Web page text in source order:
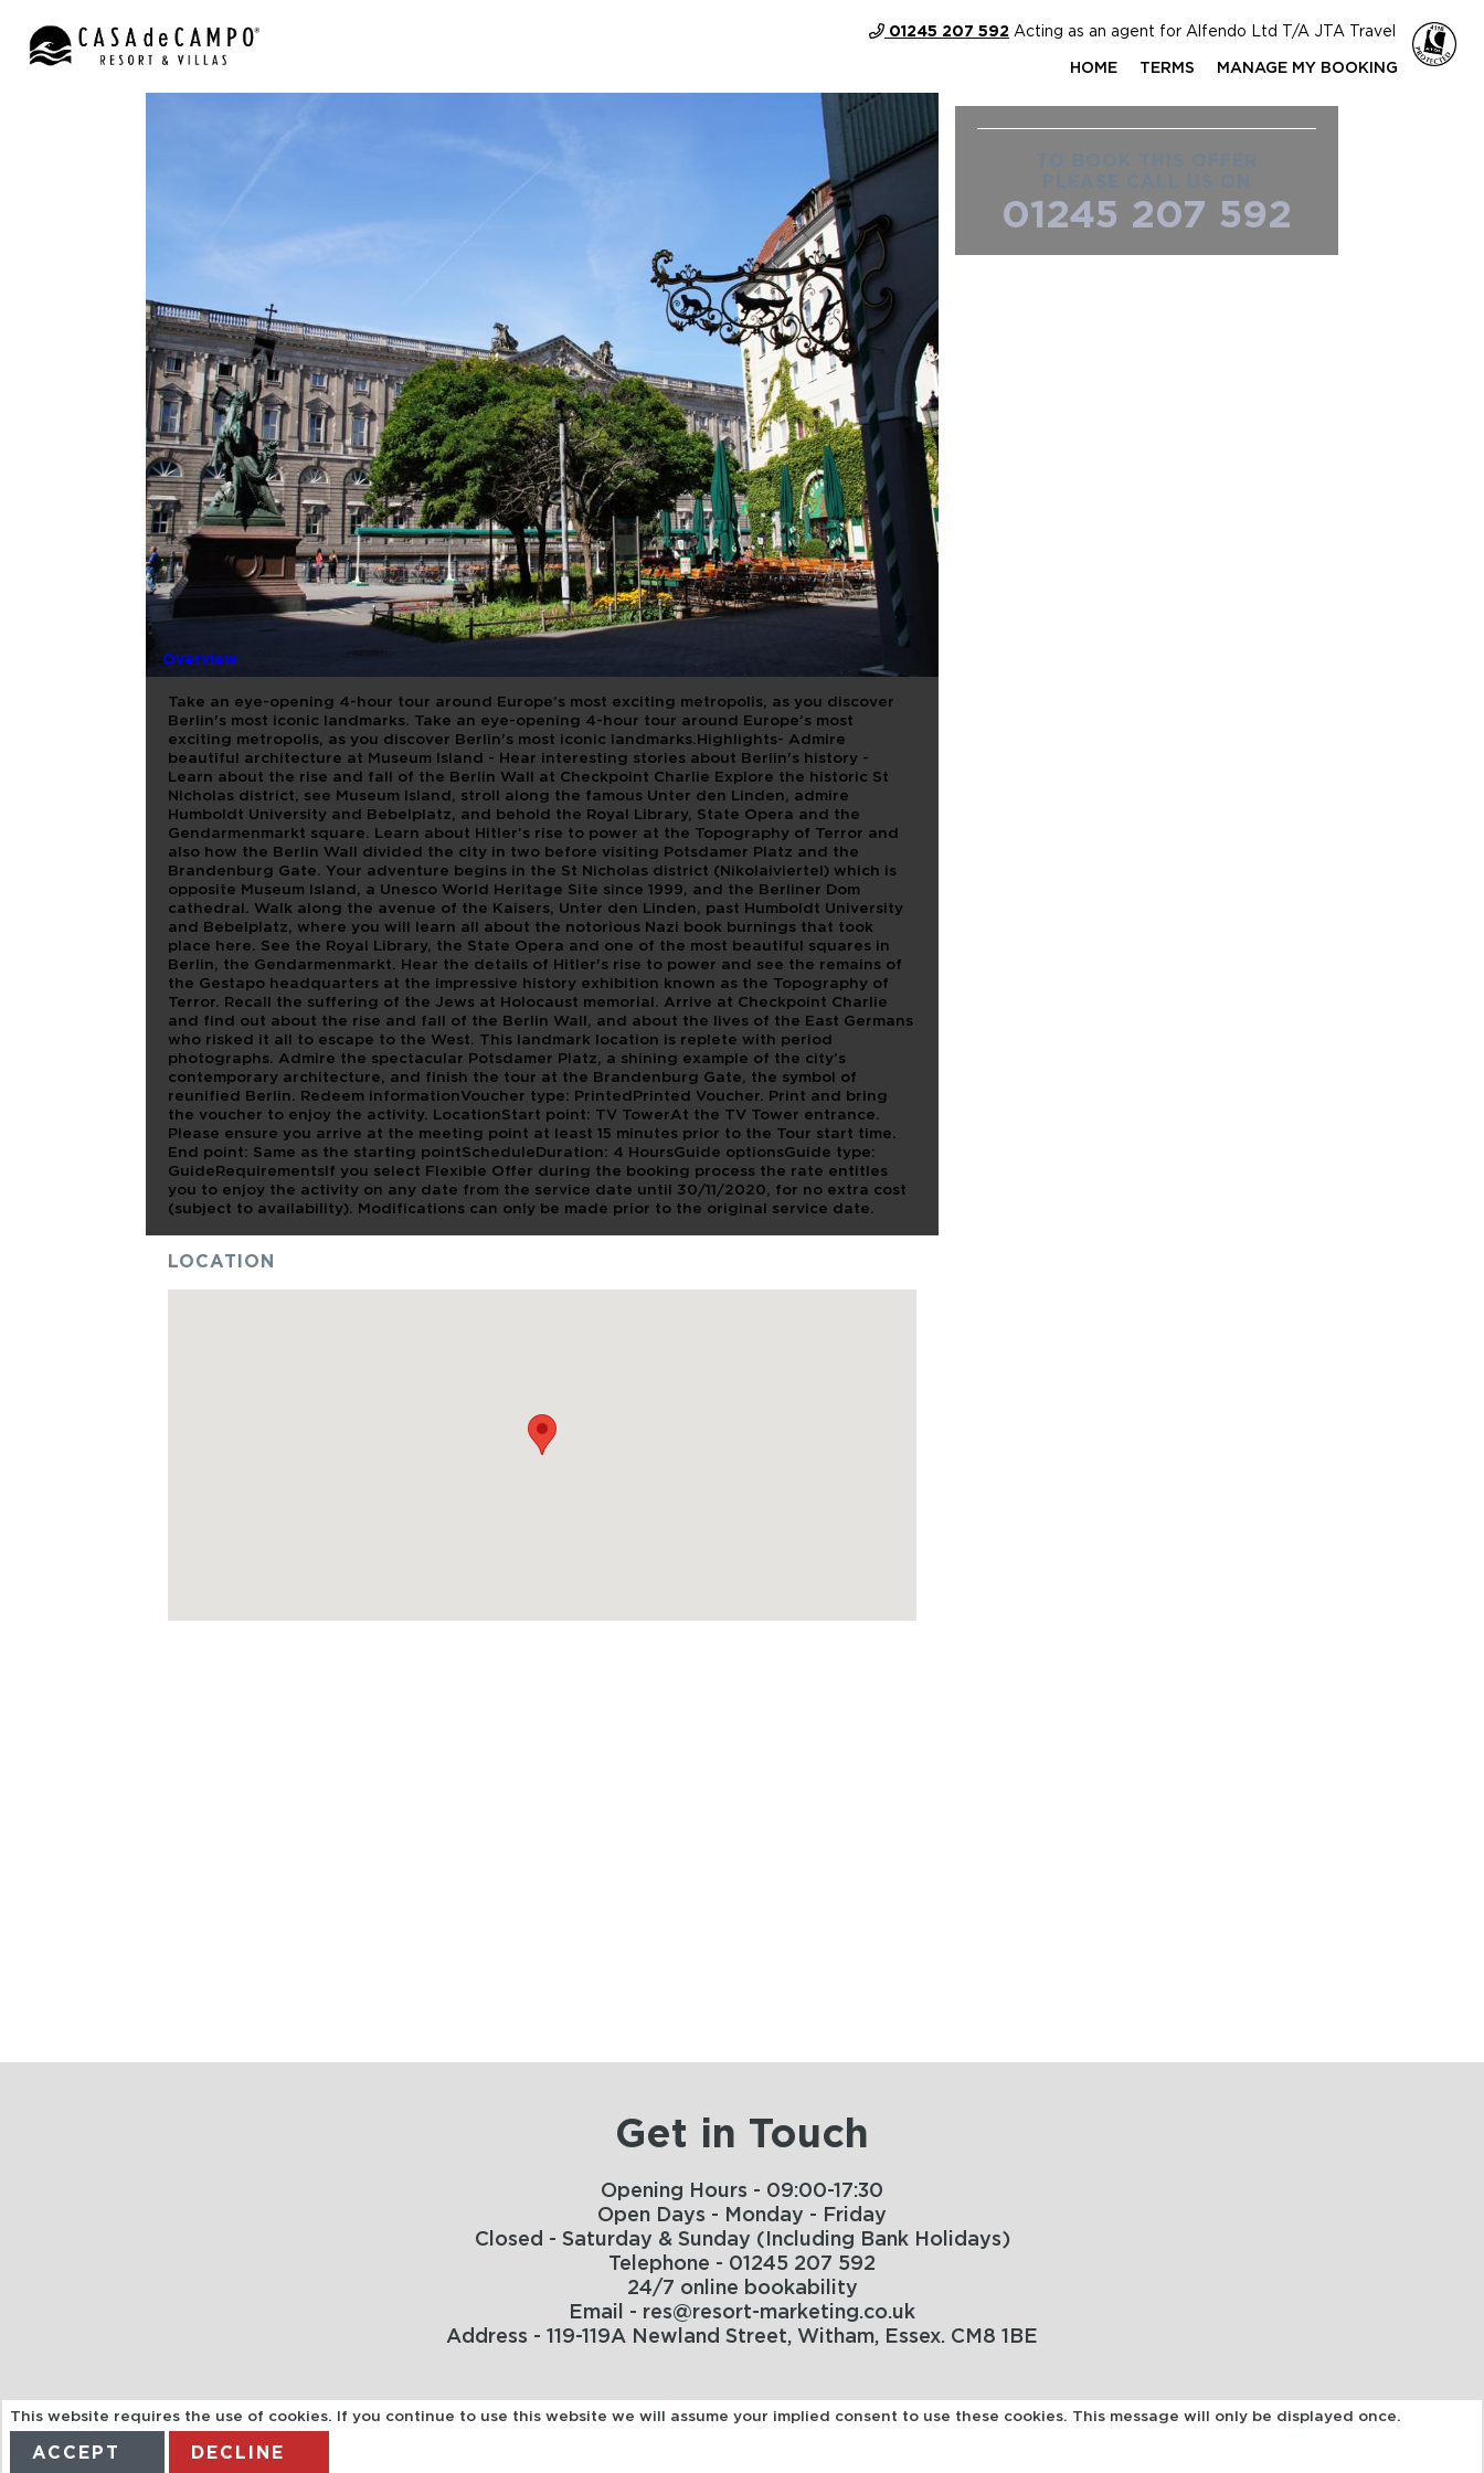
01245 207 592 Acting as an agent for Alfendo Ltd T/A JTA Travel
HOME TERMS MANAGE MY BOOKING
TODO BERLIN
Overview
Take an eye-opening 4-hour tour around Europe’s most exciting metropolis, as you discover
Berlin's most iconic landmarks. Take an eye-opening 4-hour tour around Europe’s most
exciting metropolis, as you discover Berlin's most iconic landmarks.Highlights- Admire
beautiful architecture at Museum Island - Hear interesting stories about Berlin's history -
Learn about the rise and fall of the Berlin Wall at Checkpoint Charlie Explore the historic St
Nicholas district, see Museum Island, stroll along the famous Unter den Linden, admire
Humboldt University and Bebelplatz, and behold the Royal Library, State Opera and the
Gendarmenmarkt square. Learn about Hitler’s rise to power at the Topography of Terror and
also how the Berlin Wall divided the city in two before visiting Potsdamer Platz and the
Brandenburg Gate. Your adventure begins in the St Nicholas district (Nikolaiviertel) which is
opposite Museum Island, a Unesco World Heritage Site since 1999, and the Berliner Dom
cathedral. Walk along the avenue of the Kaisers, Unter den Linden, past Humboldt University
and Bebelplatz, where you will learn all about the notorious Nazi book burnings that took
place here. See the Royal Library, the State Opera and one of the most beautiful squares in
Berlin, the Gendarmenmarkt. Hear the details of Hitler's rise to power and see the remains of
the Gestapo headquarters at the impressive history exhibition known as the Topography of
Terror. Recall the suffering of the Jews at Holocaust memorial. Arrive at Checkpoint Charlie
and find out about the rise and fall of the Berlin Wall, and about the lives of the East Germans
who risked it all to escape to the West. This landmark location is replete with period
photographs. Admire the spectacular Potsdamer Platz, a shining example of the city’s
contemporary architecture, and finish the tour at the Brandenburg Gate, the symbol of
reunified Berlin. Redeem informationVoucher type: PrintedPrinted Voucher. Print and bring
the voucher to enjoy the activity. LocationStart point: TV TowerAt the TV Tower entrance.
Please ensure you arrive at the meeting point at least 15 minutes prior to the Tour start time.
End point: Same as the starting pointScheduleDuration: 4 HoursGuide optionsGuide type:
GuideRequirementsIf you select Flexible Offer during the booking process the rate entitles
you to enjoy the activity on any date from the service date until 30/11/2020, for no extra cost
(subject to availability). Modifications can only be made prior to the original service date.
LOCATION
01245 207 592
Get in Touch
Opening Hours - 09:00-17:30
Open Days - Monday - Friday
Closed - Saturday & Sunday (Including Bank Holidays)
Telephone - 01245 207 592
24/7 online bookability
Email - res@resort-marketing.co.uk
Address - 119-119A Newland Street, Witham, Essex. CM8 1BE
Acting as an agent for Alfendo Ltd T/A JTA Travel
This website requires the use of cookies. If you continue to use this website we will assume your implied consent to use these cookies. This message will only be displayed once.
ACCEPT DECLINE